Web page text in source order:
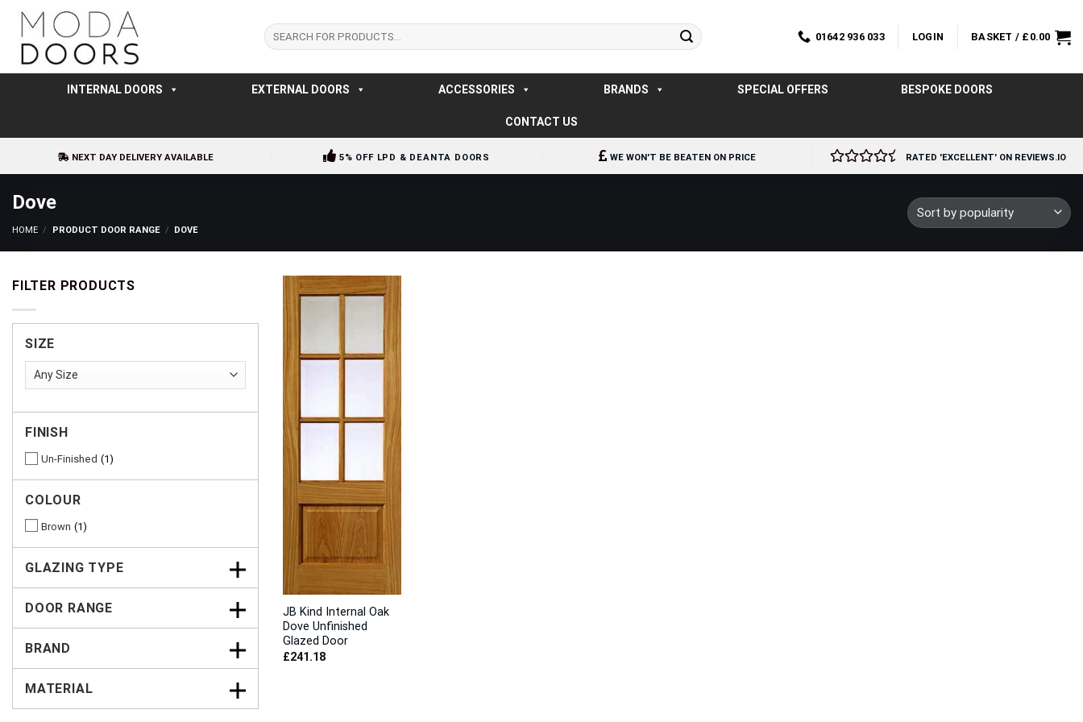
Skip
content
Search
for:
01642 936 033 LOGIN BASKET / £ 0.00
INTERNAL DOORS EXTERNAL DOORS ACCESSORIES BRANDS SPECIAL OFFERS BESPOKE DOORS
CONTACT US
NEXT DAY DELIVERY AVAILABLE 5% OFF LPD & DEANTA DOORS WE WON'T BE BEATEN ON PRICE RATED 'EXCELLENT' ON REVIEWS.IO
Dove
HOME / PRODUCT DOOR RANGE / DOVE
FILTER PRODUCTS
SIZE
FINISH
Un-Finished 1
COLOUR
Brown 1
GLAZING TYPE
DOOR RANGE
BRAND
MATERIAL
JB Kind Internal Oak
Dove Unfinished
Glazed Door
£241.18